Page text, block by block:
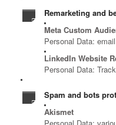
Remarketing and
Meta Custom
Personal Data:
LinkedIn Website
Personal Data:
Spam and bots
Akismet